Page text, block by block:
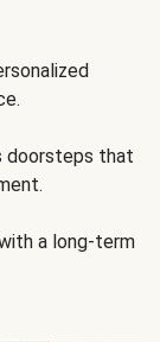
doorsteps that
a long-term